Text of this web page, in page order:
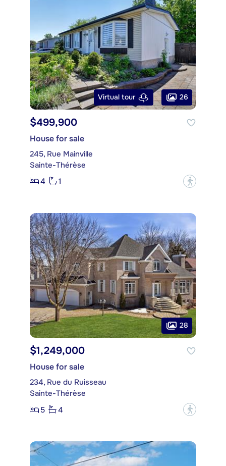
Virtual tour 26
$499,900
House for sale
245, Rue Mainville
Sainte-Thérèse
4
1 ?
28
$1,249,000
House for sale
234, Rue du Ruisseau
Sainte-Thérèse
5
4 ?